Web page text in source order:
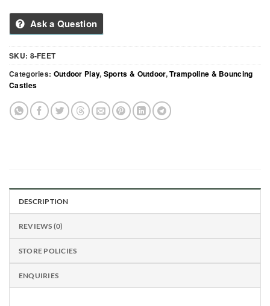
Ask a Question
SKU: 8-FEET
Categories: Outdoor Play, Sports & Outdoor,Trampoline & Bouncing
Castles
DESCRIPTION
REVIEWS (0)
STORE POLICIES
ENQUIRIES